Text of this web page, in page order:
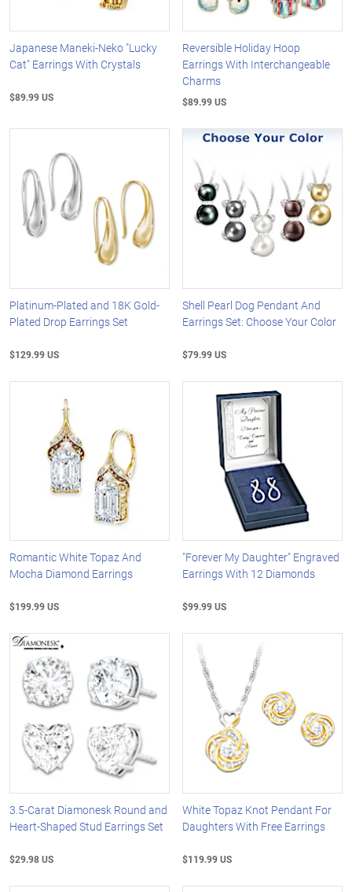
Japanese Maneki-Neko "Lucky
Cat" Earrings With Crystals
$89.99 US
Reversible Holiday Hoop
Earrings With Interchangeable
Charms
$89.99 US
Platinum-Plated and 18K Gold-
Plated Drop Earrings Set
$129.99 US
Shell Pearl Dog Pendant And
Earrings Set: Choose Your Color
$79.99 US
Romantic White Topaz And
Mocha Diamond Earrings
$199.99 US
"Forever My Daughter" Engraved
Earrings With 12 Diamonds
$99.99 US
3.5-Carat Diamonesk Round and
Heart-Shaped Stud Earrings Set
$29.98 US
White Topaz Knot Pendant For
Daughters With Free Earrings
$119.99 US